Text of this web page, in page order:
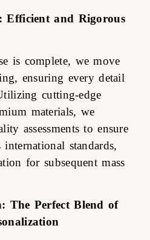
Efficient and Rigorous
is complete, we move
ensuring every detail
cutting-edge
materials, we
assessments to ensure
standards,
for subsequent mass
The Perfect Blend of